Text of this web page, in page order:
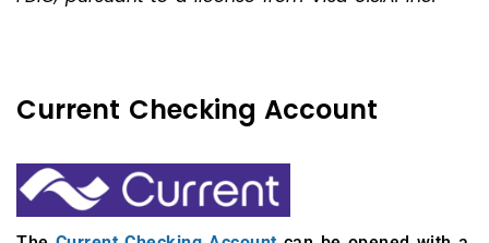
Current Checking Account